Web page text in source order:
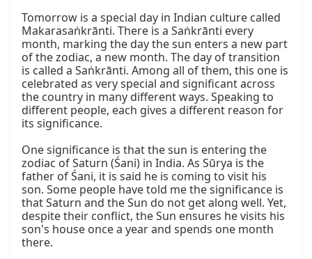
Tomorrow is a special day in Indian culture called
Makarasaṅkrānti. There is a Saṅkrānti every
month, marking the day the sun enters a new part
of the zodiac, a new month. The day of transition
is called a Saṅkrānti. Among all of them, this one is
celebrated as very special and significant across
the country in many different ways. Speaking to
different people, each gives a different reason for
its significance.
One significance is that the sun is entering the
zodiac of Saturn (Śani) in India. As Sūrya is the
father of Śani, it is said he is coming to visit his
son. Some people have told me the significance is
that Saturn and the Sun do not get along well. Yet,
despite their conflict, the Sun ensures he visits his
son's house once a year and spends one month
there.